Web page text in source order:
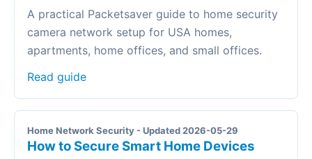
A practical Packetsaver guide to home security
camera network setup for USA homes,
apartments, home offices, and small offices.
Read guide
Home Network Security - Updated 2026-05-29
How to Secure Smart Home Devices